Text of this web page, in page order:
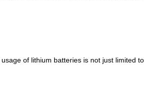
of lithium batteries is not just limited